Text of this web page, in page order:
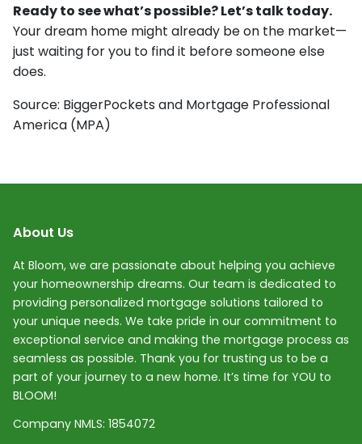
Ready to see what’s possible? Let’s talk today.
Your dream home might already be on the market—
just waiting for you to find it before someone else
does.
Source: BiggerPockets and Mortgage Professional
America (MPA)
About Us
At Bloom, we are passionate about helping you achieve
your homeownership dreams. Our team is dedicated to
providing personalized mortgage solutions tailored to
your unique needs. We take pride in our commitment to
exceptional service and making the mortgage process as
seamless as possible. Thank you for trusting us to be a
part of your journey to a new home. It’s time for YOU to
BLOOM!
Company NMLS: 1854072